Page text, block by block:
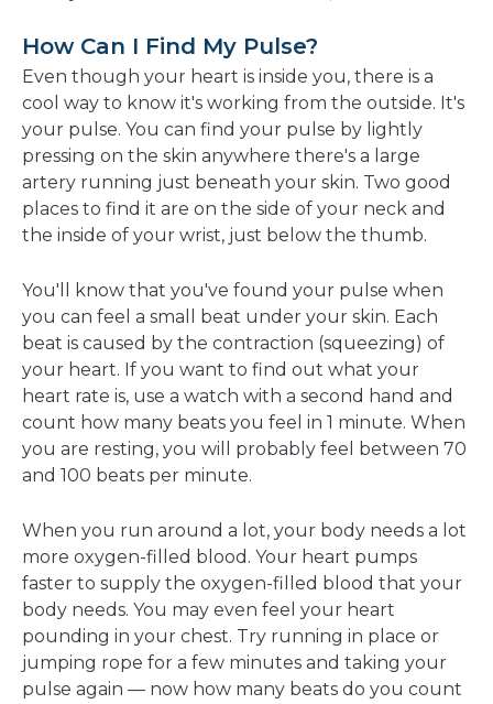
How Can I Find My Pulse?
Even though your heart is inside you, there is a
cool way to know it's working from the outside. It's
your pulse. You can find your pulse by lightly
pressing on the skin anywhere there's a large
artery running just beneath your skin. Two good
places to find it are on the side of your neck and
the inside of your wrist, just below the thumb.
You'll know that you've found your pulse when
you can feel a small beat under your skin. Each
beat is caused by the contraction (squeezing) of
your heart. If you want to find out what your
heart rate is, use a watch with a second hand and
count how many beats you feel in 1 minute. When
you are resting, you will probably feel between 70
and 100 beats per minute.
When you run around a lot, your body needs a lot
more oxygen-filled blood. Your heart pumps
faster to supply the oxygen-filled blood that your
body needs. You may even feel your heart
pounding in your chest. Try running in place or
jumping rope for a few minutes and taking your
pulse again — now how many beats do you count